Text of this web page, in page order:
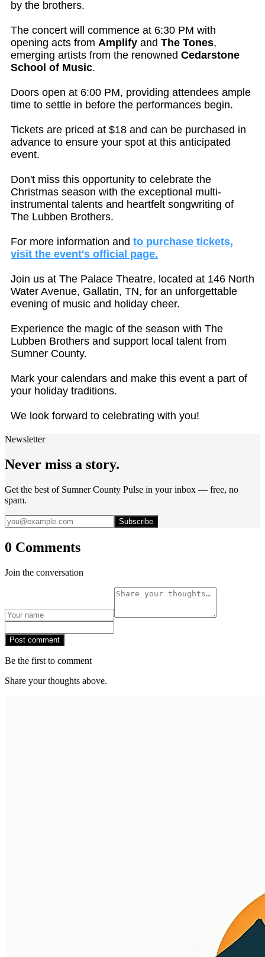
by the brothers.
The concert will commence at 6:30 PM with
opening acts from Amplify and The Tones,
emerging artists from the renowned Cedarstone
School of Music.
Doors open at 6:00 PM, providing attendees ample
time to settle in before the performances begin.
Tickets are priced at $18 and can be purchased in
advance to ensure your spot at this anticipated
event.
Don't miss this opportunity to celebrate the
Christmas season with the exceptional multi-
instrumental talents and heartfelt songwriting of
The Lubben Brothers.
For more information and to purchase tickets,
visit the event's official page.
Join us at The Palace Theatre, located at 146 North
Water Avenue, Gallatin, TN, for an unforgettable
evening of music and holiday cheer.
Experience the magic of the season with The
Lubben Brothers and support local talent from
Sumner County.
Mark your calendars and make this event a part of
your holiday traditions.
We look forward to celebrating with you!
Newsletter
Never miss a story.
Get the best of Sumner County Pulse in your inbox — free, no
spam.
Subscribe
0 Comments
Join the conversation
Post comment
Be the first to comment
Share your thoughts above.